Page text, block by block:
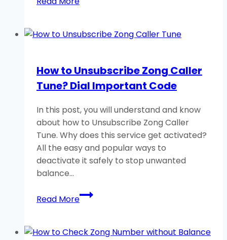
to
Easypaisa
How to Unsubscribe Zong Caller
Tune? Dial Important Code
In this post, you will understand and know
about how to Unsubscribe Zong Caller
Tune. Why does this service get activated?
All the easy and popular ways to
deactivate it safely to stop unwanted
balance…
Read MoreHow
to
Zong